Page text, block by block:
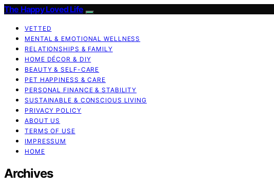
The Happy Loved Life
VETTED
MENTAL & EMOTIONAL WELLNESS
RELATIONSHIPS & FAMILY
HOME DÉCOR & DIY
BEAUTY & SELF-CARE
PET HAPPINESS & CARE
PERSONAL FINANCE & STABILITY
SUSTAINABLE & CONSCIOUS LIVING
PRIVACY POLICY
ABOUT US
TERMS OF USE
IMPRESSUM
HOME
Archives